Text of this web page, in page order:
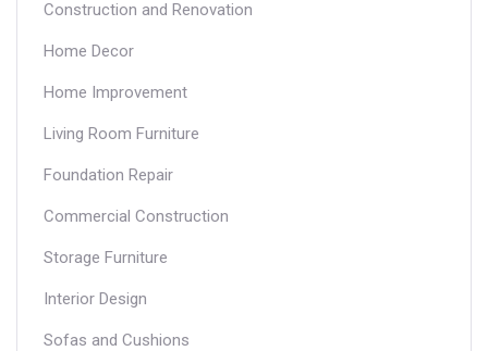
Construction and Renovation
Home Decor
Home Improvement
Living Room Furniture
Foundation Repair
Commercial Construction
Storage Furniture
Interior Design
Sofas and Cushions